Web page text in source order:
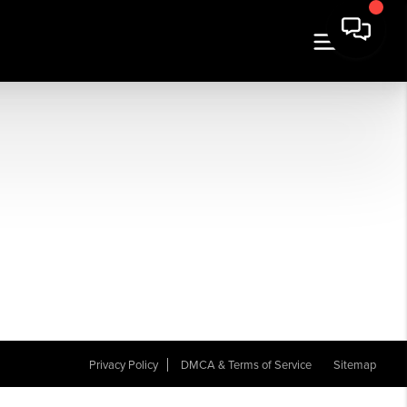
Privacy Policy DMCA & Terms of Service Sitemap